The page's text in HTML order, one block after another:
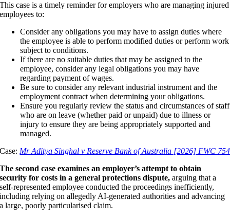
This case is a timely reminder for employers who are managing injured
employees to:
Consider any obligations you may have to assign duties where
the employee is able to perform modified duties or perform work
subject to conditions.
If there are no suitable duties that may be assigned to the
employee, consider any legal obligations you may have
regarding payment of wages.
Be sure to consider any relevant industrial instrument and the
employment contract when determining your obligations.
Ensure you regularly review the status and circumstances of staff
who are on leave (whether paid or unpaid) due to illness or
injury to ensure they are being appropriately supported and
managed.
Case: Mr Aditya Singhal v Reserve Bank of Australia [2026] FWC 754
The second case examines an employer’s attempt to obtain
security for costs in a general protections dispute,arguing that a
self-represented employee conducted the proceedings inefficiently,
including relying on allegedly AI-generated authorities and advancing
a large, poorly particularised claim.